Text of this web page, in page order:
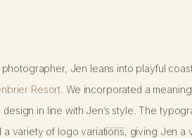
Jen leans into playful
Resort . We incorporated a
in line with Jen’s style. The
variety of logo variations, giving Jen a